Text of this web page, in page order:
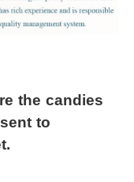
the candies
to